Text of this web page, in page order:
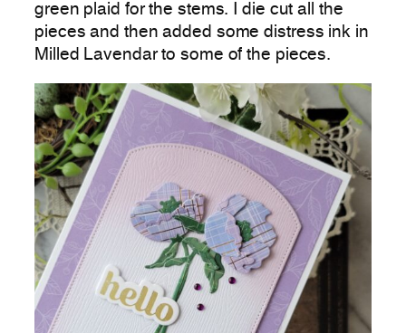
green plaid for the stems. I die cut all the
pieces and then added some distress ink in
Milled Lavendar to some of the pieces.